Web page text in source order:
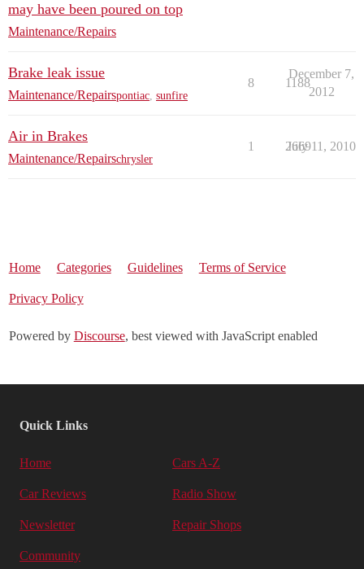
may have been poured on top
Maintenance/Repairs
Brake leak issue
Maintenance/Repairspontiac sunfire
8 1188
December 7,
2012
Air in Brakes
Maintenance/Repairschrysler
1 2669
July 11, 2010
Home Categories Guidelines Terms of Service
Privacy Policy
Powered by Discourse, best viewed with JavaScript enabled
Quick Links
Home Cars A-Z
Car Reviews Radio Show
Newsletter Repair Shops
Community